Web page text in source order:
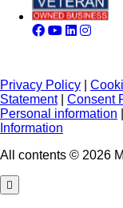
Privacy Policy
Statement| Consent
Personal information
Information
All contents © 2026